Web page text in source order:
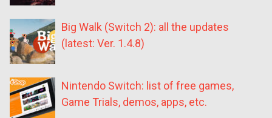
Big Walk (Switch 2): all the updates
(latest: Ver. 1.4.8)
Nintendo Switch: list of free games,
Game Trials, demos, apps, etc.